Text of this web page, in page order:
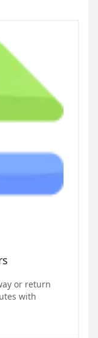
or return
with